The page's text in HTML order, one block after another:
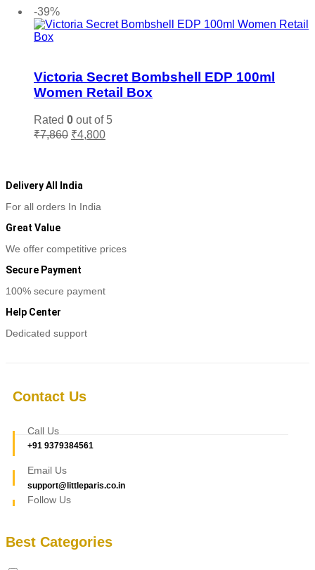
has
options
may
be
-39%
Victoria Secret Bombshell EDP 100ml
Women Retail Box
Rated 0 out of 5
₹7,860 Original
₹4,800Current
Delivery All India
For all orders In India
Great Value
We offer competitive prices
Secure Payment
100% secure payment
Help Center
Dedicated support
Contact Us
Call Us
+91 9379384561
Email Us
support@littleparis.co.in
Follow Us
Best Categories